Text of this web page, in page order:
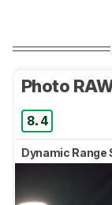
Photo
8.4
Dynamic Range